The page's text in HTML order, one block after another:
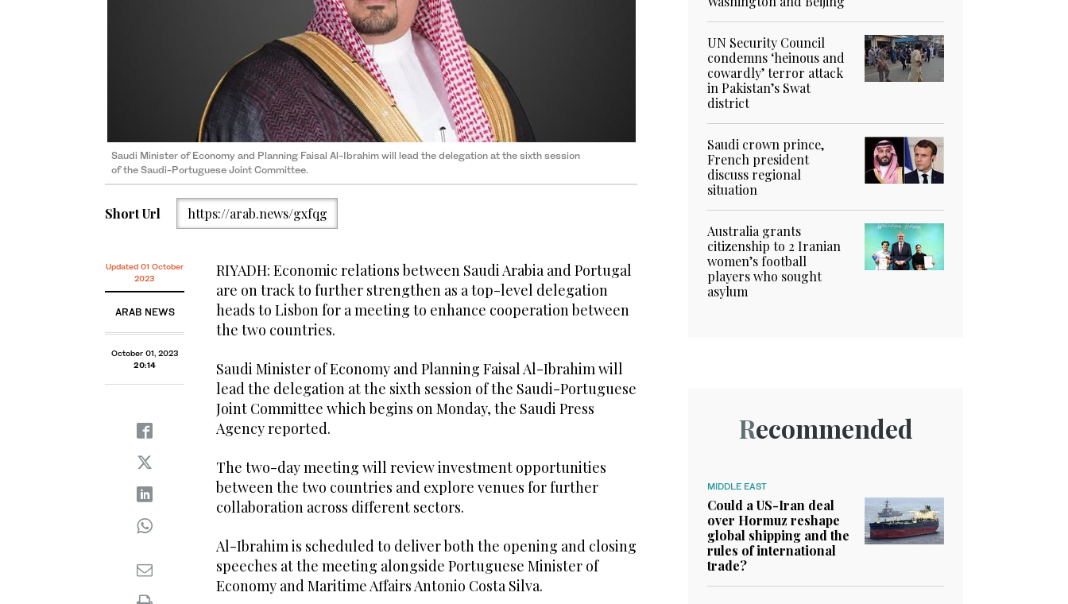
Saudi Minister of Economy and Planning Faisal Al-Ibrahim will lead the delegation at the sixth session
of the Saudi-Portuguese Joint Committee.
Short Url https://arab.news/gxfqg
Updated 01 October
2023
ARAB NEWS
October 01, 2023
20:14
RIYADH: Economic relations between Saudi Arabia and Portugal
are on track to further strengthen as a top-level delegation
heads to Lisbon for a meeting to enhance cooperation between
the two countries.
Saudi Minister of Economy and Planning Faisal Al-Ibrahim will
lead the delegation at the sixth session of the Saudi-Portuguese
Joint Committee which begins on Monday, the Saudi Press
Agency reported.
The two-day meeting will review investment opportunities
between the two countries and explore venues for further
collaboration across different sectors.
Al-Ibrahim is scheduled to deliver both the opening and closing
speeches at the meeting alongside Portuguese Minister of
Economy and Maritime Affairs Antonio Costa Silva.
UN Security Council
condemns ‘heinous and
cowardly’ terror attack
in Pakistan’s Swat
district
Saudi crown prince,
French president
discuss regional
situation
Australia grants
citizenship to 2 Iranian
women’s football
players who sought
asylum
Recommended
MIDDLE EAST
Could a US-Iran deal
over Hormuz reshape
global shipping and the
rules of international
trade?